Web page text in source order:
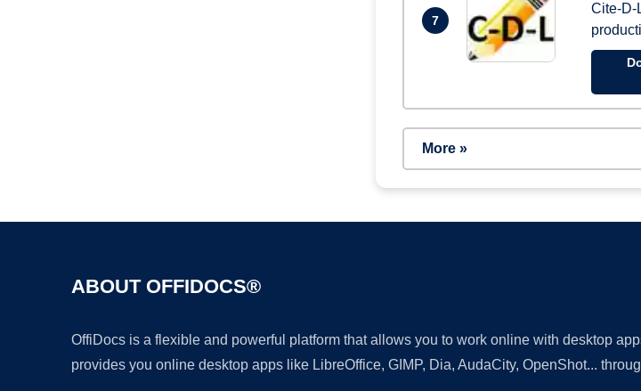
7
Cite-D-
More »
ABOUT OFFIDOCS®
OffiDocs is a flexible and powerful platform that allows you to work online with desktop
provides you online desktop apps like LibreOffice, GIMP, Dia, AudaCity, OpenShot...